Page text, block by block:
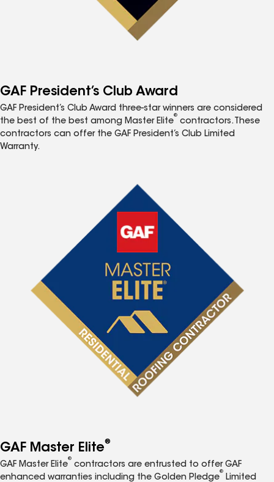
GAF President’s Club Award
GAF President’s Club Award three-star winners are considered
the best of the best among Master Elite
®
contractors. These
contractors can offer the GAF President’s Club Limited
Warranty.
GAF Master Elite®
GAF Master Elite
®
contractors are entrusted to offer GAF
enhanced warranties including the Golden Pledge
®
Limited